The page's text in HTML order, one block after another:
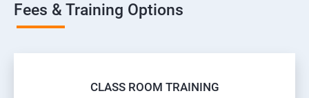
Fees & Training Options
CLASS ROOM TRAINING